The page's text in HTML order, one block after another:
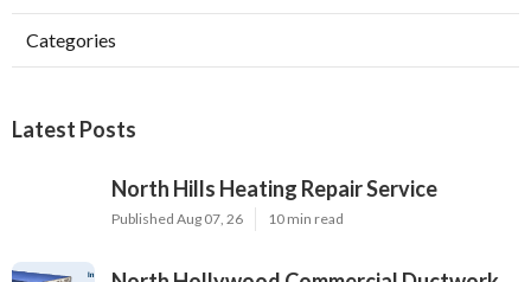
Categories
Latest Posts
North Hills Heating Repair Service
Published Aug 07, 26 10 min read